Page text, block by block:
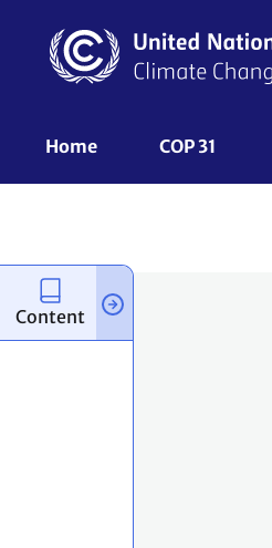
content
UNFCCC
Home COP 31
Content